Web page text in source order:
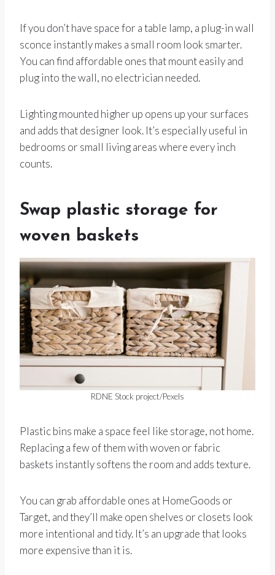
If you don’t have space for a table lamp, a plug-in wall
sconce instantly makes a small room look smarter.
You can find affordable ones that mount easily and
plug into the wall, no electrician needed.
Lighting mounted higher up opens up your surfaces
and adds that designer look. It’s especially useful in
bedrooms or small living areas where every inch
counts.
Swap plastic storage for
woven baskets
RDNE Stock project/Pexels
Plastic bins make a space feel like storage, not home.
Replacing a few of them with woven or fabric
baskets instantly softens the room and adds texture.
You can grab affordable ones at HomeGoods or
Target, and they’ll make open shelves or closets look
more intentional and tidy. It’s an upgrade that looks
more expensive than it is.